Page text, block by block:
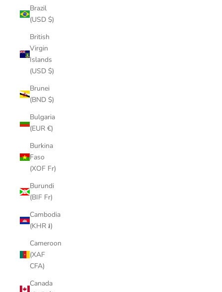
Brazil
(USD $)
British
Virgin
Islands
(USD $)
Brunei
(BND $)
Bulgaria
(EUR €)
Burkina
Faso
(XOF Fr)
Burundi
(BIF Fr)
Cambodia
(KHR ៛)
Cameroon
(XAF
CFA)
Canada